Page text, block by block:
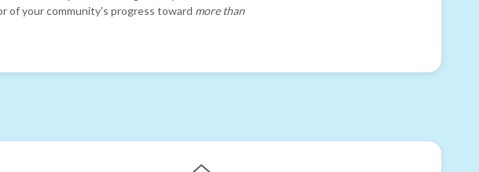
of your community's progress toward more than